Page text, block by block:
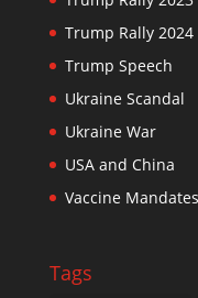
Trump Rally 2024
Trump Speech
Ukraine Scandal
Ukraine War
USA and China
Vaccine Mandates
Tags